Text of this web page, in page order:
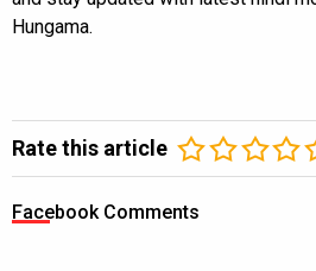
Hungama.
Rate this article
Facebook Comments